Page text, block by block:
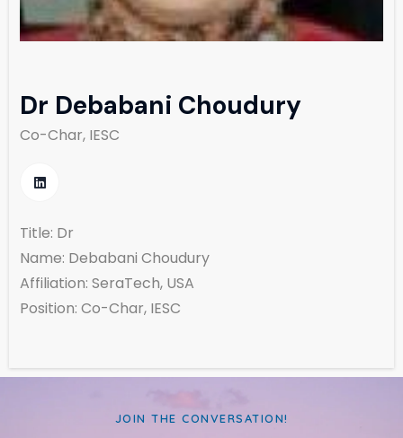
Dr Debabani Choudury
Co-Char, IESC
Title: Dr
Name: Debabani Choudury
Affiliation: SeraTech, USA
Position: Co-Char, IESC
JOIN THE CONVERSATION!